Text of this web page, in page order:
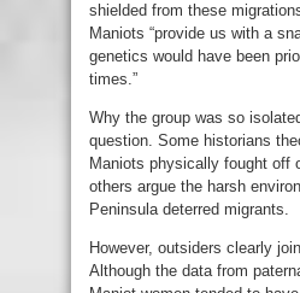
shielded from these
Maniots “provide us with a
genetics would have been
times.”
Why the group was so
question. Some historians
Maniots physically fought off
others argue the harsh
Peninsula deterred migrants.
However, outsiders clearly
Although the data from